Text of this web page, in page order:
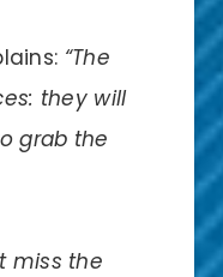
“The
they will
grab the
miss the